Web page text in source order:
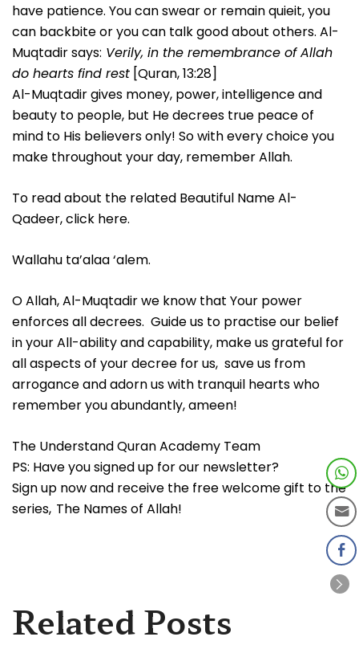
have patience. You can swear or remain quieit, you
can backbite or you can talk good about others. Al-
Muqtadir says: Verily, in the remembrance of Allah
do hearts find rest [Quran, 13:28]
Al-Muqtadir gives money, power, intelligence and
beauty to people, but He decrees true peace of
mind to His believers only! So with every choice you
make throughout your day, remember Allah.
To read about the related Beautiful Name Al-
Qadeer, click here.
Wallahu ta’alaa ‘alem.
O Allah, Al-Muqtadir we know that Your power
enforces all decrees. Guide us to practise our belief
in your All-ability and capability, make us grateful for
all aspects of your decree for us, save us from
arrogance and adorn us with tranquil hearts who
remember you abundantly, ameen!
The Understand Quran Academy Team
PS: Have you signed up for our newsletter?
Sign up now and receive the free welcome gift to the
series, The Names of Allah!
Related Posts